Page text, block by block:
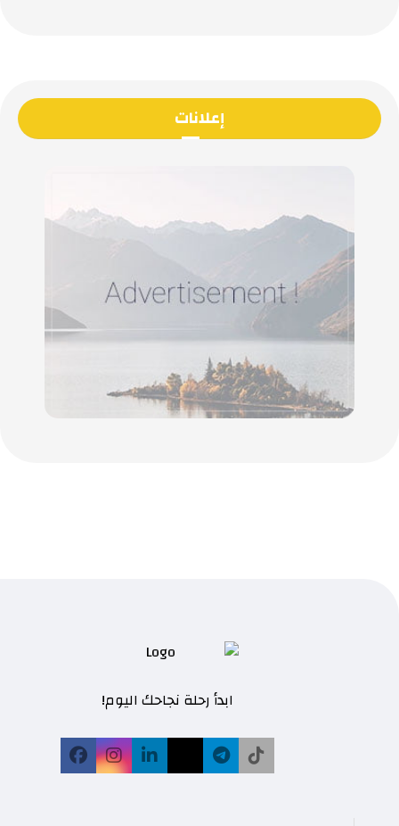
إعلانات
ابدأ رحلة نجاحك اليوم!